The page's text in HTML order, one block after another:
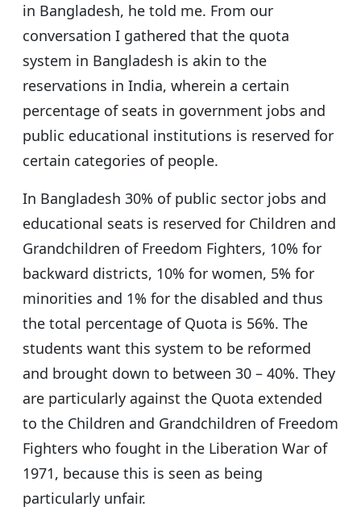
in Bangladesh, he told me. From our
conversation I gathered that the quota
system in Bangladesh is akin to the
reservations in India, wherein a certain
percentage of seats in government jobs and
public educational institutions is reserved for
certain categories of people.
In Bangladesh 30% of public sector jobs and
educational seats is reserved for Children and
Grandchildren of Freedom Fighters, 10% for
backward districts, 10% for women, 5% for
minorities and 1% for the disabled and thus
the total percentage of Quota is 56%. The
students want this system to be reformed
and brought down to between 30 – 40%. They
are particularly against the Quota extended
to the Children and Grandchildren of Freedom
Fighters who fought in the Liberation War of
1971, because this is seen as being
particularly unfair.